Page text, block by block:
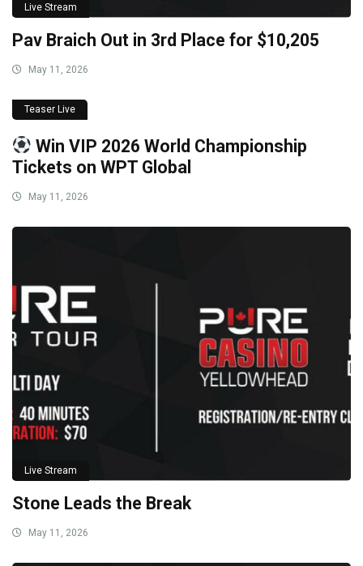
Live Stream
Pav Braich Out in 3rd Place for $10,205
May 11, 2026
Teaser Live
Win VIP 2026 World Championship
Tickets on WPT Global
May 11, 2026
Live Stream
Stone Leads the Break
May 11, 2026